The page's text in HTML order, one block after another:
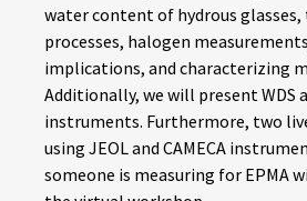
water content of hydrous
processes, halogen
implications, and characterizing
Additionally, we will present WDS
instruments. Furthermore, two
using JEOL and CAMECA
someone is measuring for EPMA